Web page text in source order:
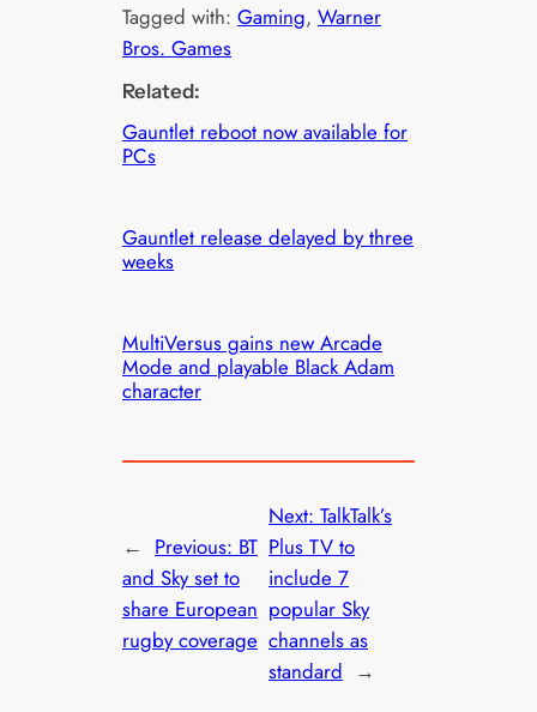
Tagged with:Gaming, Warner
Bros. Games
Related:
Gauntlet reboot now available for
PCs
Gauntlet release delayed by three
weeks
MultiVersus gains new Arcade
Mode and playable Black Adam
character
← Previous: BT
and Sky set to
share European
rugby coverage
Next: TalkTalk’s
Plus TV to
include 7
popular Sky
channels as
standard →